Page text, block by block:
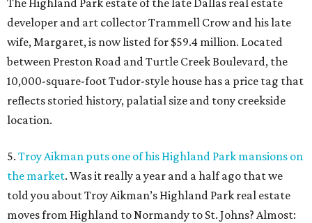
The Highland Park estate of the late Dallas real estate
developer and art collector Trammell Crow and his late
wife, Margaret, is now listed for $59.4 million. Located
between Preston Road and Turtle Creek Boulevard, the
10,000-square-foot Tudor-style house has a price tag that
reflects storied history, palatial size and tony creekside
location.
5. Troy Aikman puts one of his Highland Park mansions on
the market. Was it really a year and a half ago that we
told you about Troy Aikman’s Highland Park real estate
moves from Highland to Normandy to St. Johns? Almost: